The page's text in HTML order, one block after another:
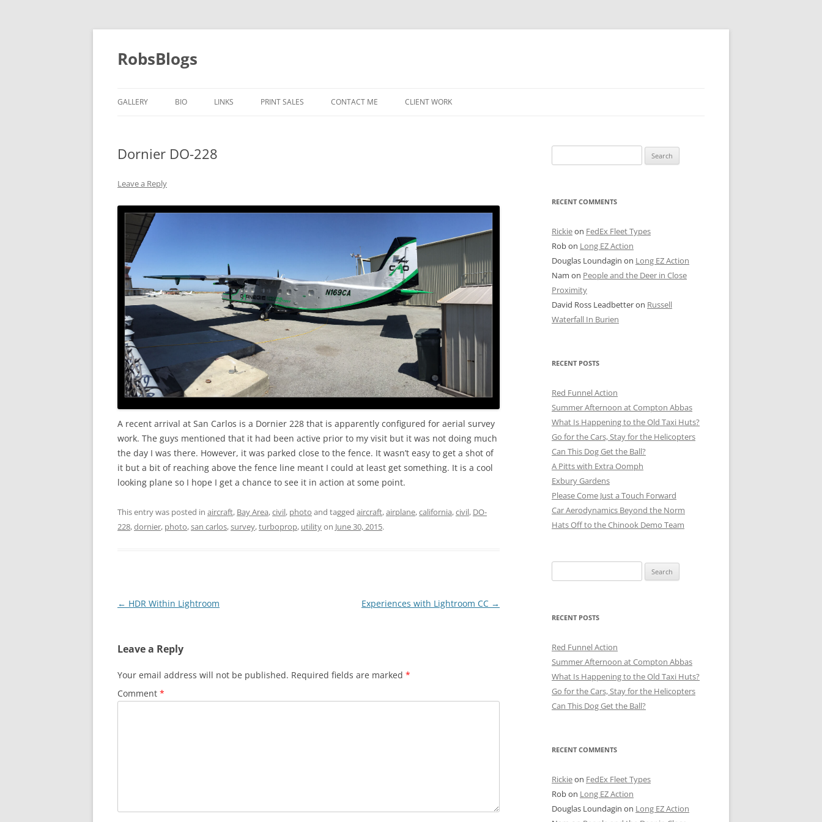
Skip
content
RobsBlogs
GALLERY BIO LINKS PRINT SALES CONTACT ME CLIENT WORK
STATE STREET
CHICAGO BOARD OF TRADE
OLDER SHOTS
Dornier DO-228
Leave a Reply
A recent arrival at San Carlos is a Dornier 228 that is apparently configured for aerial survey
work. The guys mentioned that it had been active prior to my visit but it was not doing much
the day I was there. However, it was parked close to the fence. It wasn’t easy to get a shot of
it but a bit of reaching above the fence line meant I could at least get something. It is a cool
looking plane so I hope I get a chance to see it in action at some point.
This entry was posted in aircraft, Bay Area,civil, photo and tagged aircraft,airplane,california,civil, DO-
228,dornier, photo,san carlos,survey,turboprop, utilityon June 30, 2015.
Post
← HDR Within Lightroom Experiences with Lightroom CC →
Leave a Reply
Your email address will not be published. Required fields are marked *
Comment *
for:
RECENT COMMENTS
Rickieon FedEx Fleet Types
Robon Long EZ Action
Douglas Loundagin on Long EZ Action
Nam on People and the Deer in Close
Proximity
David Ross Leadbetteron Russell
Waterfall In Burien
RECENT POSTS
Red Funnel Action
Summer Afternoon at Compton Abbas
What Is Happening to the Old Taxi Huts?
Go for the Cars, Stay for the Helicopters
Can This Dog Get the Ball?
A Pitts with Extra Oomph
Exbury Gardens
Please Come Just a Touch Forward
Car Aerodynamics Beyond the Norm
Hats Off to the Chinook Demo Team
for:
RECENT POSTS
Red Funnel Action
Summer Afternoon at Compton Abbas
What Is Happening to the Old Taxi Huts?
Go for the Cars, Stay for the Helicopters
Can This Dog Get the Ball?
RECENT COMMENTS
Rickieon FedEx Fleet Types
Robon Long EZ Action
Douglas Loundagin on Long EZ Action